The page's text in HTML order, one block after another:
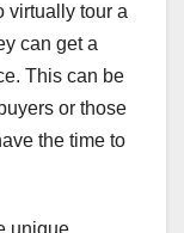
virtually tour a
can get a
This can be
or those
the time to